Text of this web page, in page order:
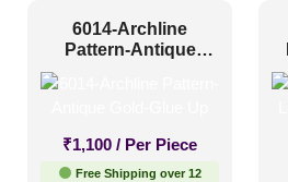
Minimalistic(51)
6014-Archline
Pattern-Antique
₹1,100 / Per Piece
Free Shipping over 12